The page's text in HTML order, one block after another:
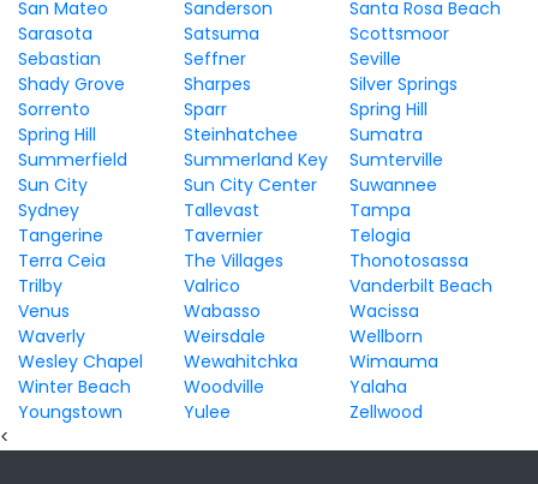
San Mateo
Sanderson
Santa Rosa Beach
Sarasota
Satsuma
Scottsmoor
Sebastian
Seffner
Seville
Shady Grove
Sharpes
Silver Springs
Sorrento
Sparr
Spring Hill
Spring Hill
Steinhatchee
Sumatra
Summerfield
Summerland Key
Sumterville
Sun City
Sun City Center
Suwannee
Sydney
Tallevast
Tampa
Tangerine
Tavernier
Telogia
Terra Ceia
The Villages
Thonotosassa
Trilby
Valrico
Vanderbilt Beach
Venus
Wabasso
Wacissa
Waverly
Weirsdale
Wellborn
Wesley Chapel
Wewahitchka
Wimauma
Winter Beach
Woodville
Yalaha
Youngstown
Yulee
Zellwood
<